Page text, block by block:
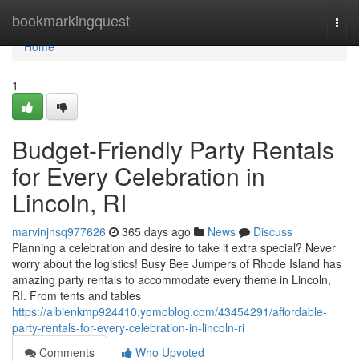
bookmarkingquest
Home
Home
1
Budget-Friendly Party Rentals
for Every Celebration in
Lincoln, RI
marvinjnsq977626 365 days ago News
Discuss
Planning a celebration and desire to take it extra special? Never
worry about the logistics! Busy Bee Jumpers of Rhode Island has
amazing party rentals to accommodate every theme in Lincoln,
RI. From tents and tables
https://albienkmp924410.yomoblog.com/43454291/affordable-
party-rentals-for-every-celebration-in-lincoln-ri
Comments
Who Upvoted